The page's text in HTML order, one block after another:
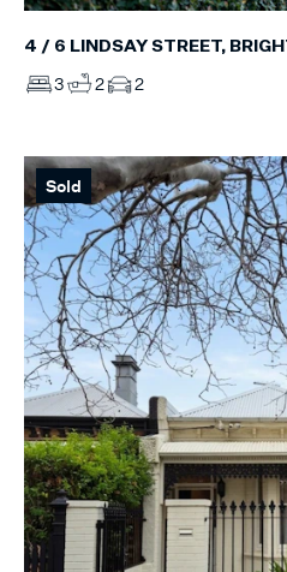
4 / 6 LINDSAY STREET,
3 2 2
Sold